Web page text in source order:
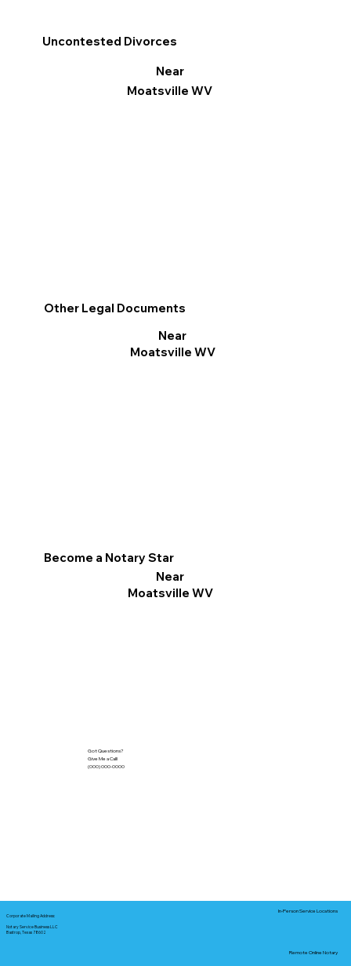
Other Legal Documents
Near
Moatsville WV
Become a Notary Star
Near
Moatsville WV
Uncontested Divorces
Near
Moatsville WV
Got Questions?
Give Me a Call!
(000) 000-0000
Corporate Mailing Address:
Notary Service Business LLC
Bastrop, Texas 78602
In-Person Service Locations
Remote Online Notary